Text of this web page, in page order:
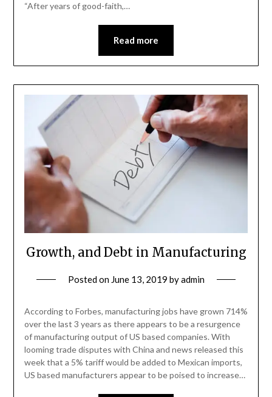
“After years of good-faith,…
Read more
Growth, and Debt in Manufacturing
Posted on June 13, 2019 byadmin
According to Forbes, manufacturing jobs have grown 714%
over the last 3 years as there appears to be a resurgence
of manufacturing output of US based companies. With
looming trade disputes with China and news released this
week that a 5% tariff would be added to Mexican imports,
US based manufacturers appear to be poised to increase…